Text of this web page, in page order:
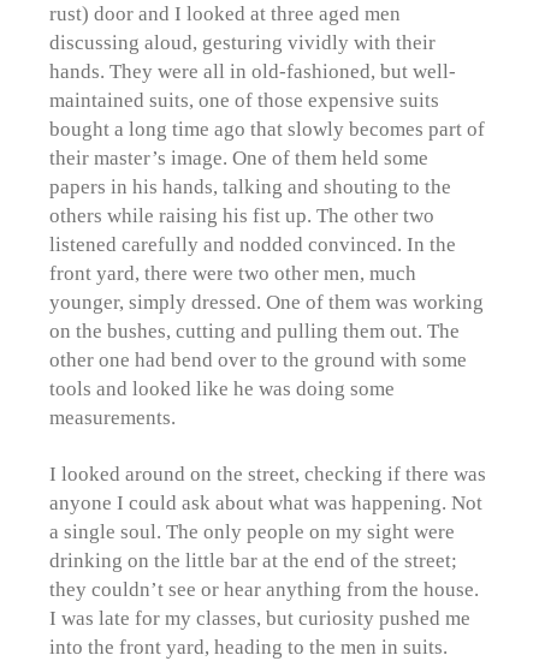
rust) door and I looked at three aged men
discussing aloud, gesturing vividly with their
hands. They were all in old-fashioned, but well-
maintained suits, one of those expensive suits
bought a long time ago that slowly becomes part of
their master’s image. One of them held some
papers in his hands, talking and shouting to the
others while raising his fist up. The other two
listened carefully and nodded convinced. In the
front yard, there were two other men, much
younger, simply dressed. One of them was working
on the bushes, cutting and pulling them out. The
other one had bend over to the ground with some
tools and looked like he was doing some
measurements.
I looked around on the street, checking if there was
anyone I could ask about what was happening. Not
a single soul. The only people on my sight were
drinking on the little bar at the end of the street;
they couldn’t see or hear anything from the house.
I was late for my classes, but curiosity pushed me
into the front yard, heading to the men in suits.